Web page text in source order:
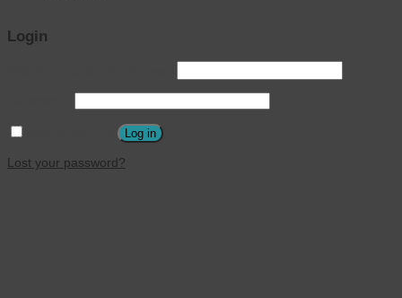
Login
Log in
Lost your password?